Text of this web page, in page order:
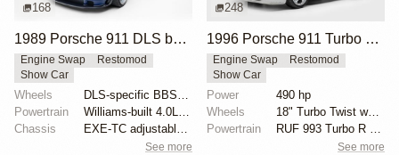
168
1989 Porsche 911 DLS by Singer
Engine Swap
Restomod
Show Car
Wheels
Powertrain
Chassis
See more
248
1996 Porsche 911 Turbo by RUF
Engine Swap
Restomod
Show Car
Power
490 hp
Wheels
18" Turbo Twist wheels
Powertrain
See more